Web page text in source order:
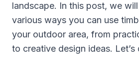
landscape. In this post, we
various ways you can use
your outdoor area, from
to creative design ideas. Let’s